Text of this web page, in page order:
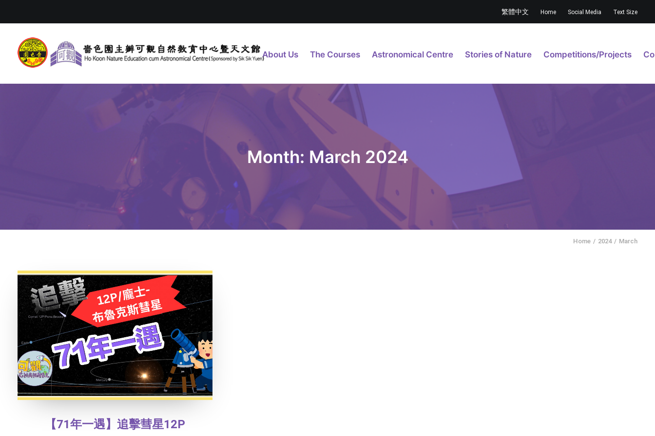
繁體中文 Home Social Media Text Size
About Us The Courses Astronomical Centre Stories of Nature Competitions/Projects
Month: March 2024
Home 2024 March
【71年一遇】追擊彗星12P